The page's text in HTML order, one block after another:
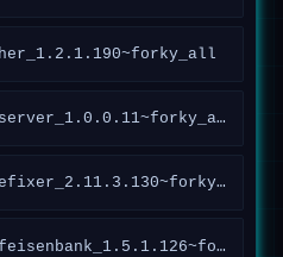
abraflexi-mcp-server_1.0.0.11~forky_all
abraflexi-pricefixer_2.11.3.130~forky_amd64
abraflexi-raiffeisenbank_1.5.1.126~forky_all